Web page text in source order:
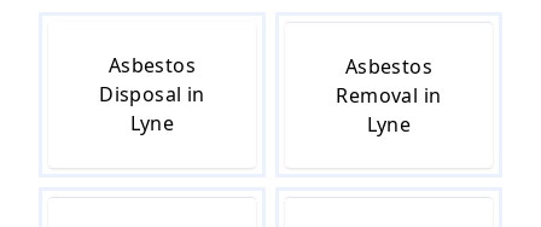
Asbestos
Disposal in
Lyne
Asbestos
Removal in
Lyne